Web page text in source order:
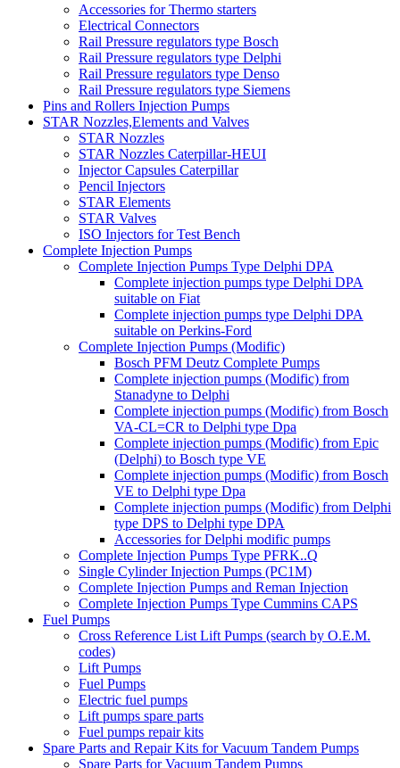
Accessories for Thermo starters
Electrical Connectors
Rail Pressure regulators type Bosch
Rail Pressure regulators type Delphi
Rail Pressure regulators type Denso
Rail Pressure regulators type Siemens
Pins and Rollers Injection Pumps
STAR Nozzles,Elements and Valves
STAR Nozzles
STAR Nozzles Caterpillar-HEUI
Injector Capsules Caterpillar
Pencil Injectors
STAR Elements
STAR Valves
ISO Injectors for Test Bench
Complete Injection Pumps
Complete Injection Pumps Type Delphi DPA
Complete injection pumps type Delphi DPA
suitable on Fiat
Complete injection pumps type Delphi DPA
suitable on Perkins-Ford
Complete Injection Pumps (Modific)
Bosch PFM Deutz Complete Pumps
Complete injection pumps (Modific) from
Stanadyne to Delphi
Complete injection pumps (Modific) from Bosch
VA-CL=CR to Delphi type Dpa
Complete injection pumps (Modific) from Epic
(Delphi) to Bosch type VE
Complete injection pumps (Modific) from Bosch
VE to Delphi type Dpa
Complete injection pumps (Modific) from Delphi
type DPS to Delphi type DPA
Accessories for Delphi modific pumps
Complete Injection Pumps Type PFRK..Q
Single Cylinder Injection Pumps (PC1M)
Complete Injection Pumps and Reman Injection
Complete Injection Pumps Type Cummins CAPS
Fuel Pumps
Cross Reference List Lift Pumps (search by O.E.M.
codes)
Lift Pumps
Fuel Pumps
Electric fuel pumps
Lift pumps spare parts
Fuel pumps repair kits
Spare Parts and Repair Kits for Vacuum Tandem Pumps
Spare Parts for Vacuum Tandem Pumps